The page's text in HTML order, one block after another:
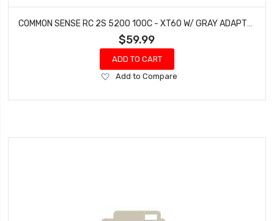
COMMON SENSE RC 2S 5200 100C - XT60 W/ GRAY ADAPTER
$59.99
ADD TO CART
Add
Wish
Add to Compare